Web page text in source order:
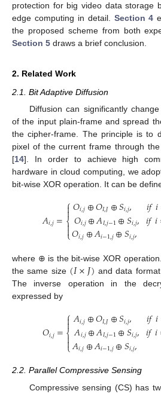
protection for big video data storage
edge computing in detail. Section 4
the proposed scheme from both
Section 5 draws a brief conclusion.
2. Related Work
2.1. Bit Adaptive Diffusion
Diffusion can significantly
of the input plain-frame and spread
the cipher-frame. The principle is to
pixel of the current frame through
[14]. In order to achieve high
hardware in cloud computing, we
bit-wise XOR operation. It can be
𝐴𝑖,𝑗=⎧
⎩
⎨


𝑂𝑖,𝑗⊕𝑂𝐼,𝐽⊕𝑆𝑖,𝑗, 𝑖𝑓𝑖
𝑂𝑖,𝑗⊕𝐴𝐼,𝑗−1⊕𝑆𝑖,𝑗, 𝑖𝑓𝑖
𝑂𝑖,𝑗⊕𝐴𝑖−1,𝑗⊕𝑆𝑖,𝑗,
where ⊕ is the bit-wise XOR
the same size (𝐼×𝐽) and data
The inverse operation in the
expressed by
𝑂𝑖,𝑗=⎧
⎩
⎨


𝐴𝑖,𝑗⊕𝑂𝐼,𝐽⊕𝑆𝑖,𝑗, 𝑖𝑓𝑖
𝐴𝑖,𝑗⊕𝐴𝐼,𝑗−1⊕𝑆𝑖,𝑗, 𝑖𝑓𝑖
𝐴𝑖,𝑗⊕𝐴𝑖−1,𝑗⊕𝑆𝑖,𝑗,
2.2. Parallel Compressive Sensing
Compressive sensing (CS) has